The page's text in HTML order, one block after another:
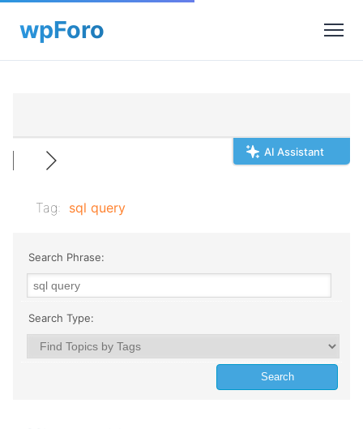
AI Assistant
Tag: sql query
Search Phrase:
Search Type: